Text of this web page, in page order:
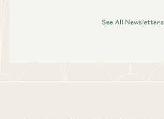
See All Newsletters